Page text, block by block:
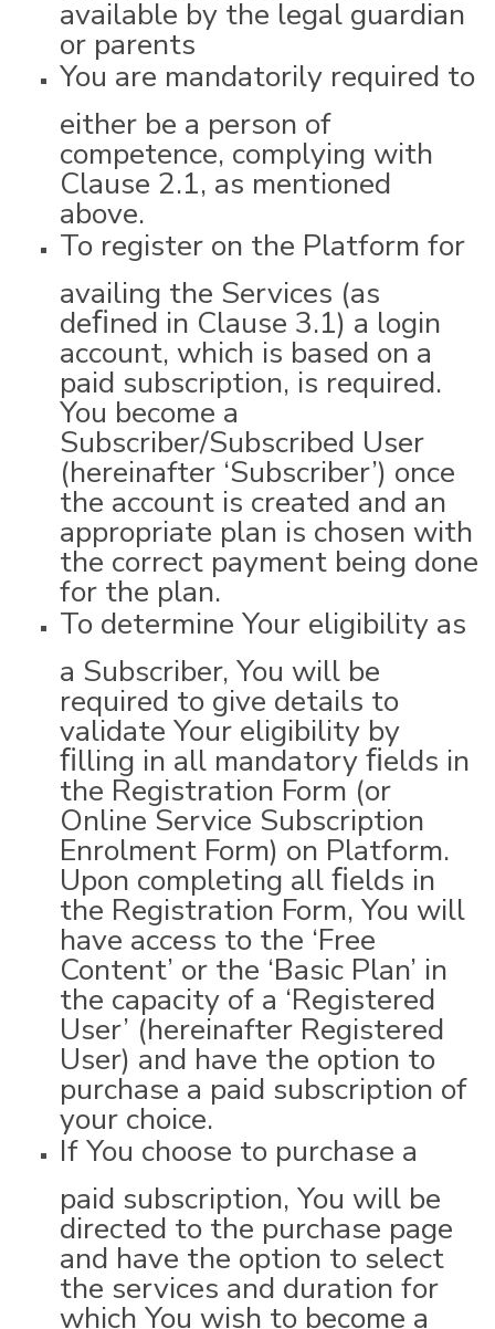
available by the legal guardian
or parents
You are mandatorily required to
either be a person of
competence, complying with
Clause 2.1, as mentioned
above.
To register on the Platform for
availing the Services (as
deﬁned in Clause 3.1) a login
account, which is based on a
paid subscription, is required.
You become a
Subscriber/Subscribed User
(hereinafter ‘Subscriber’) once
the account is created and an
appropriate plan is chosen with
the correct payment being done
for the plan.
To determine Your eligibility as
a Subscriber, You will be
required to give details to
validate Your eligibility by
ﬁlling in all mandatory ﬁelds in
the Registration Form (or
Online Service Subscription
Enrolment Form) on Platform.
Upon completing all ﬁelds in
the Registration Form, You will
have access to the ‘Free
Content’ or the ‘Basic Plan’ in
the capacity of a ‘Registered
User’ (hereinafter Registered
User) and have the option to
purchase a paid subscription of
your choice.
If You choose to purchase a
paid subscription, You will be
directed to the purchase page
and have the option to select
the services and duration for
which You wish to become a